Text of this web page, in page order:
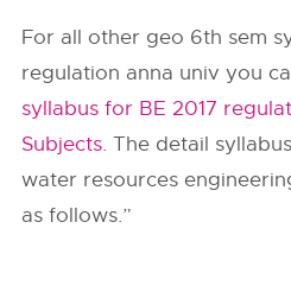
For all other geo 6th sem
regulation anna univ you
syllabus for BE 2017
Subjects. The detail
water resources
as follows.”